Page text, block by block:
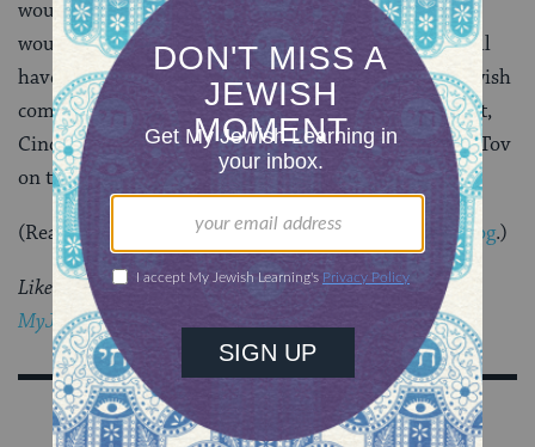
would welcome her. Ten years ago the only state that
would allow her marriage was Massachusetts. We still
have a long way to go before we can truly call our Jewish
community, and our country, equal and inclusive. But,
Cindy’s story gives us something to celebrate. Mazel Tov
on ten years of marriage, Cindy!
(Read more of her story over atMayyim Hayyim’s blog.)
Like this post?Join the conversation through
MyJewishLearning’s weekly blogs newsletter
Sign Up for Our Newsletter